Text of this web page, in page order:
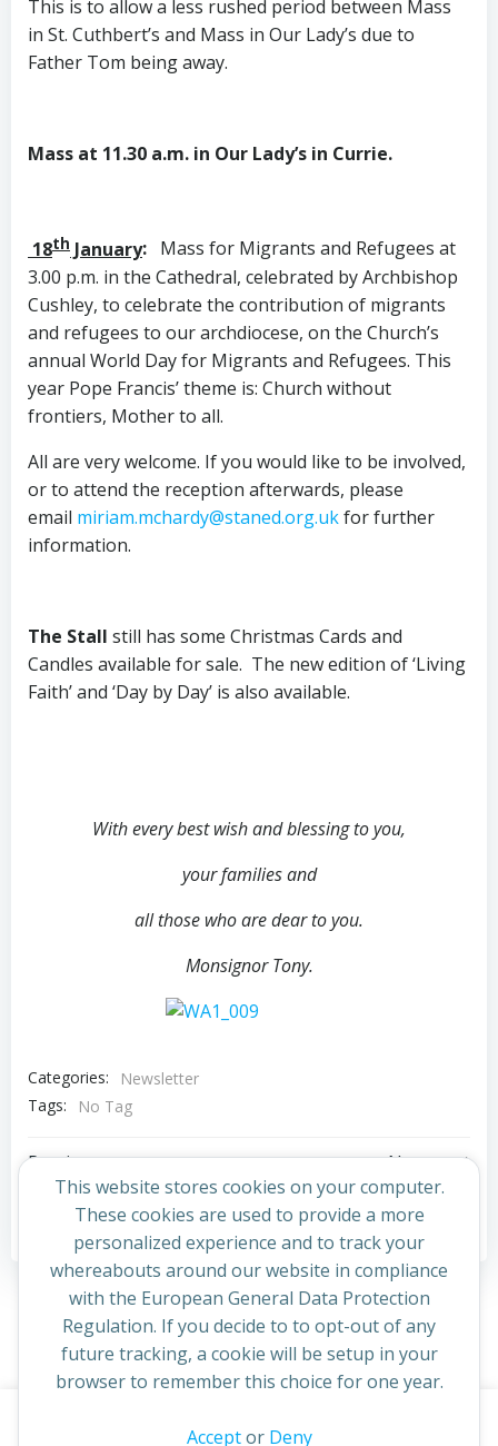
This is to allow a less rushed period between Mass
in St. Cuthbert’s and Mass in Our Lady’s due to
Father Tom being away.
Mass at 11.30 a.m. in Our Lady’s in Currie.
18th January: Mass for Migrants and Refugees at
3.00 p.m. in the Cathedral, celebrated by Archbishop
Cushley, to celebrate the contribution of migrants
and refugees to our archdiocese, on the Church’s
annual World Day for Migrants and Refugees. This
year Pope Francis’ theme is: Church without
frontiers, Mother to all.
All are very welcome. If you would like to be involved,
or to attend the reception afterwards, please
email miriam.mchardy@staned.org.ukfor further
information.
The Stall still has some Christmas Cards and
Candles available for sale. The new edition of ‘Living
Faith’ and ‘Day by Day’ is also available.
With every best wish and blessing to you,
your families and
all those who are dear to you.
Monsignor Tony.
Categories:
Newsletter
Tags:
No Tag
Post
navigation
Previous post
Post
navigation
Next post
Comments are closed
This website stores cookies on your computer.
These cookies are used to provide a more
personalized experience and to track your
whereabouts around our website in compliance
with the European General Data Protection
Regulation. If you decide to to opt-out of any
future tracking, a cookie will be setup in your
browser to remember this choice for one year.
Acceptor Deny